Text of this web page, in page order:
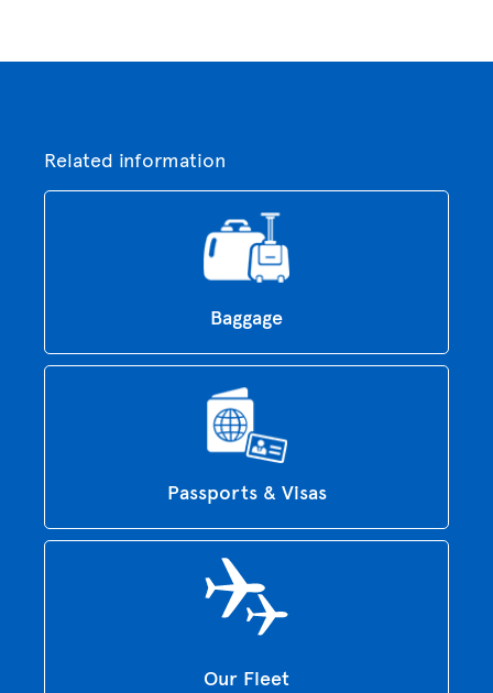
Related information
Baggage
Passports & Visas
Our Fleet